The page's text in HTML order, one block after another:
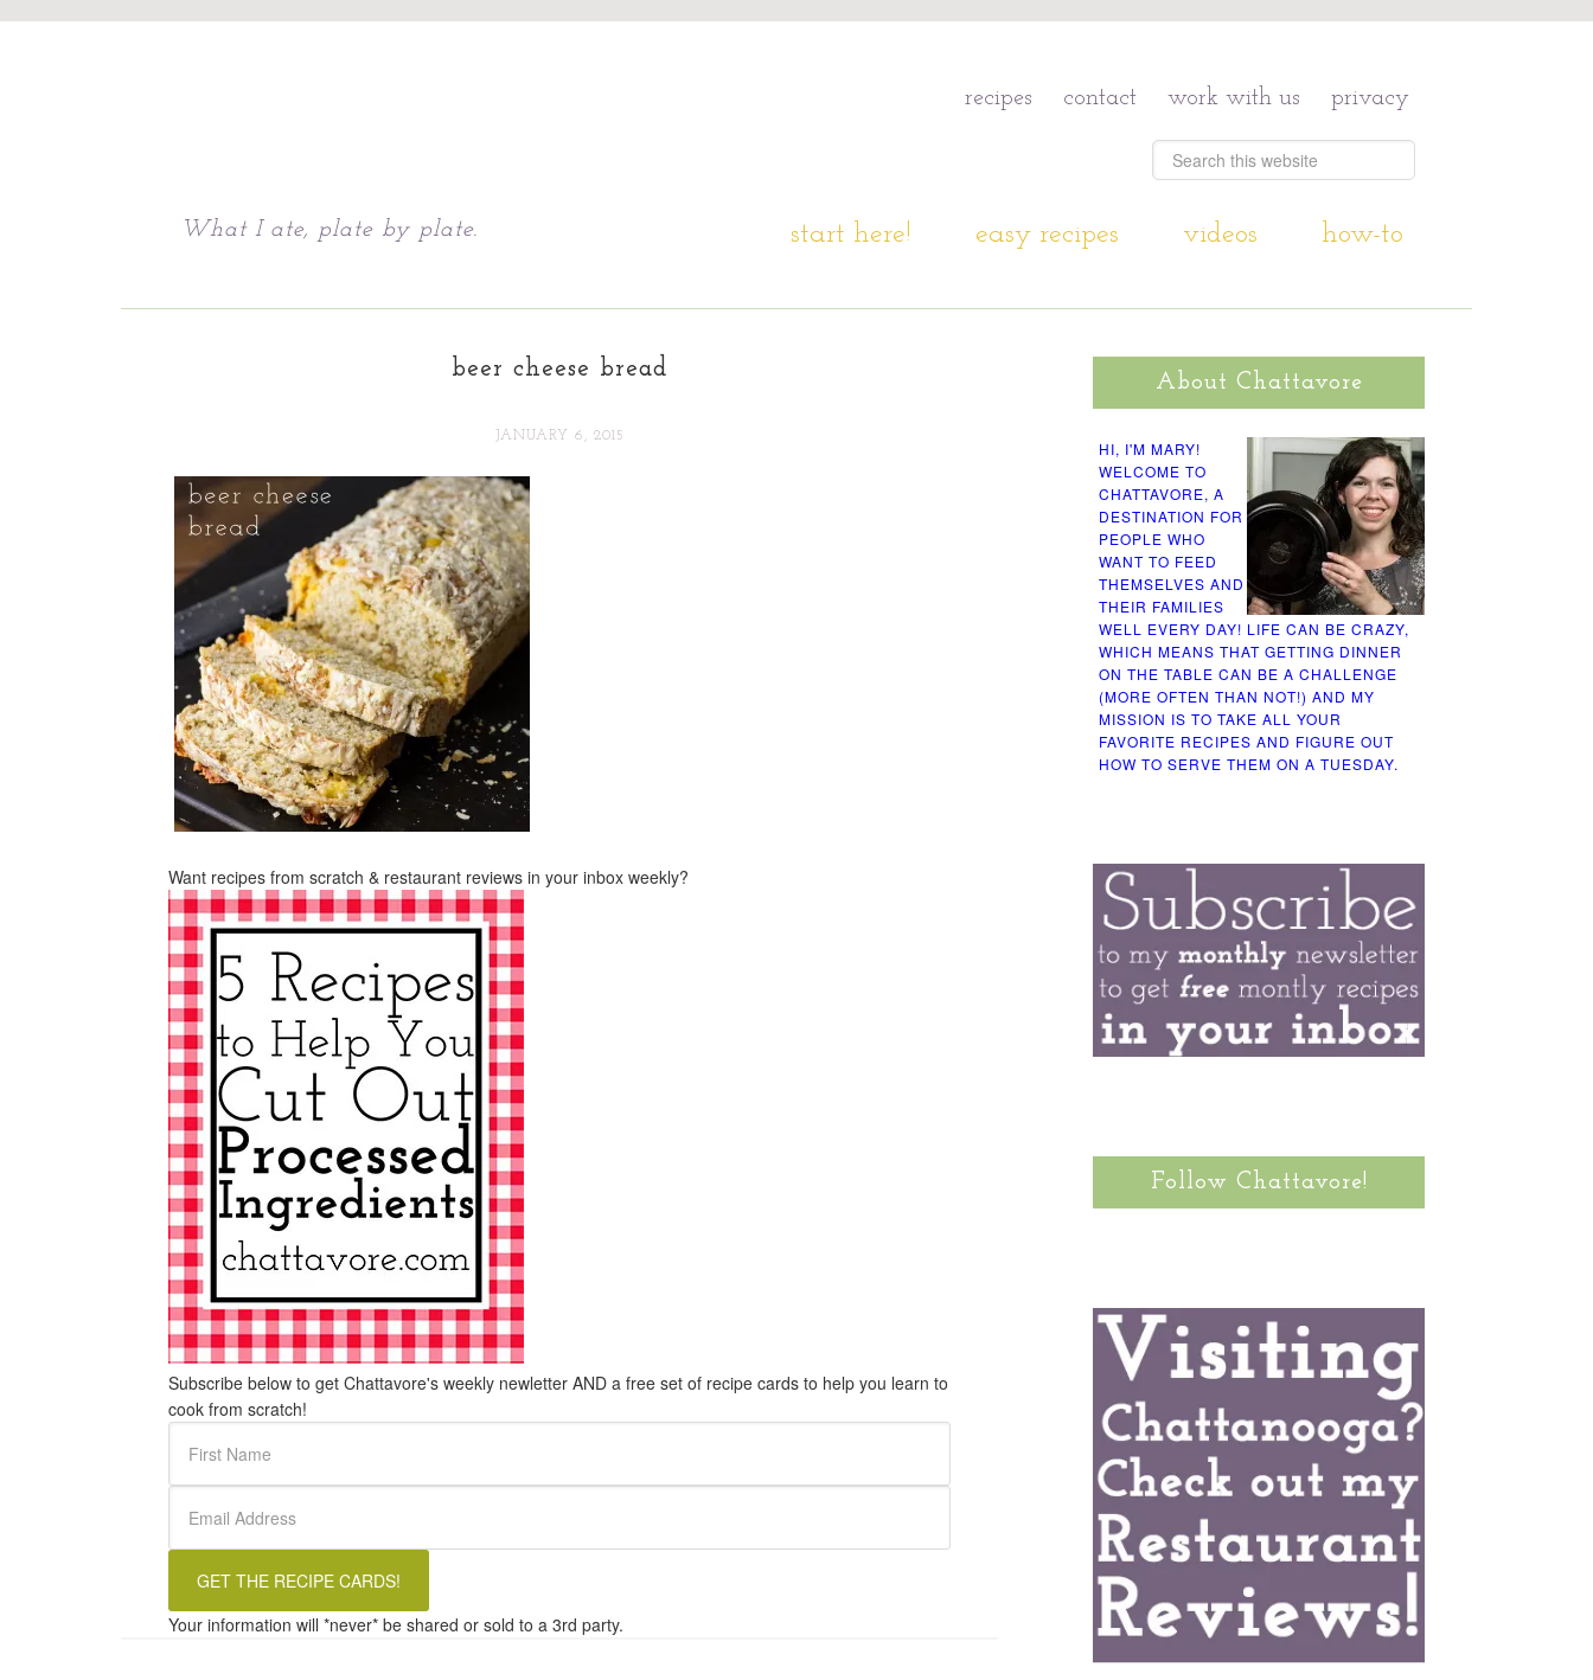
recipes contact work with us privacy
What I ate, plate by plate. start here! easy recipes videos how-to
beer cheese bread
JANUARY 6, 2015
Want recipes from scratch & restaurant reviews in your inbox weekly?
Subscribe below to get Chattavore's weekly newletter AND a free set of recipe cards to help you learn to
cook from scratch!
Your information will *never* be shared or sold to a 3rd party.
About Chattavore
HI, I'M MARY!
WELCOME TO
CHATTAVORE, A
DESTINATION FOR
PEOPLE WHO
WANT TO FEED
THEMSELVES AND
THEIR FAMILIES
WELL EVERY DAY! LIFE CAN BE CRAZY,
WHICH MEANS THAT GETTING DINNER
ON THE TABLE CAN BE A CHALLENGE
(MORE OFTEN THAN NOT!) AND MY
MISSION IS TO TAKE ALL YOUR
FAVORITE RECIPES AND FIGURE OUT
HOW TO SERVE THEM ON A TUESDAY.
Follow Chattavore!